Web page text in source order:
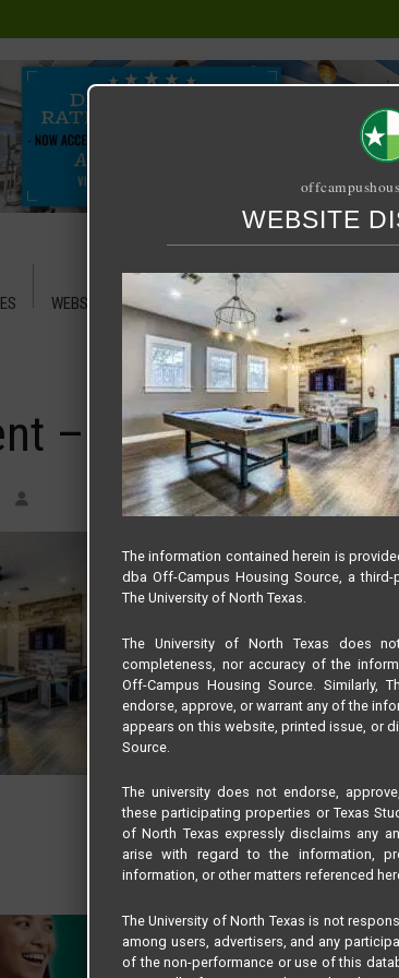
WEBSITE TUTORIAL PUBLICATION RELET /
Shared – UC Denton
– Relet – 4 X 2
WEBSITE
The information contained herein is
dba Off-Campus Housing Source, a
The University of North Texas.
The University of North Texas does
completeness, nor accuracy of the
Off-Campus Housing Source. Similarly,
endorse, approve, or warrant any of the
appears on this website, printed issue, or
Source.
The university does not endorse,
these participating properties or Texas
of North Texas expressly disclaims any
arise with regard to the information,
information, or other matters referenced
The University of North Texas is not
among users, advertisers, and any
of the non-performance or use of this